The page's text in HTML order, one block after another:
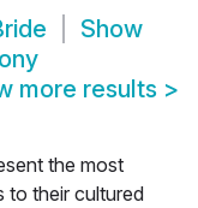
Show
more results >
the most
to their cultured